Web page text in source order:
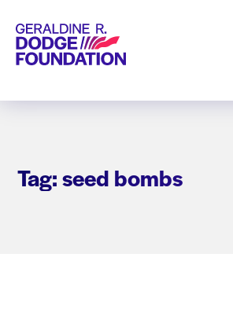
Geraldine R. Dodge Foundation
Tag: seed bombs